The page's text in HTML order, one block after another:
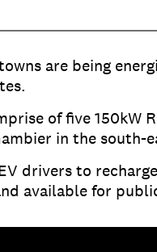
are being
of five 150kW
in the south-
drivers to
available for